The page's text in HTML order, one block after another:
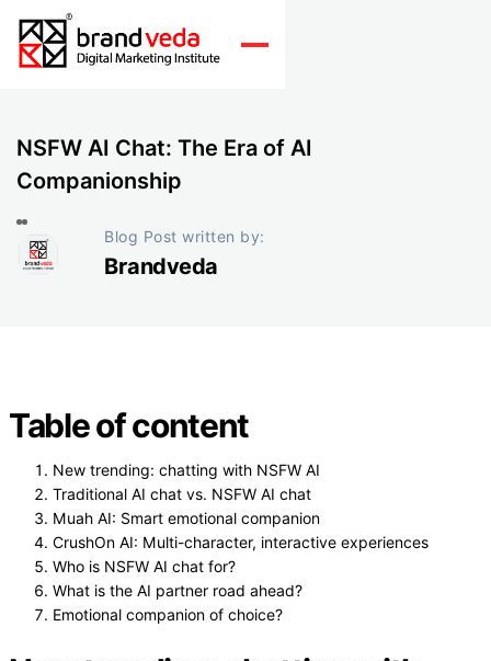
NSFW AI Chat: The Era of AI
Companionship
Blog Post written by:
Brandveda
Table of content
New trending: chatting with NSFW AI
Traditional AI chat vs. NSFW AI chat
Muah AI: Smart emotional companion
CrushOn AI: Multi-character, interactive experiences
Who is NSFW AI chat for?
What is the AI partner road ahead?
Emotional companion of choice?